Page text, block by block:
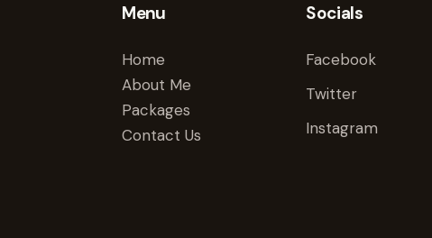
Menu
Home
About Me
Packages
Contact Us
Socials
Facebook
Twitter
Instagram